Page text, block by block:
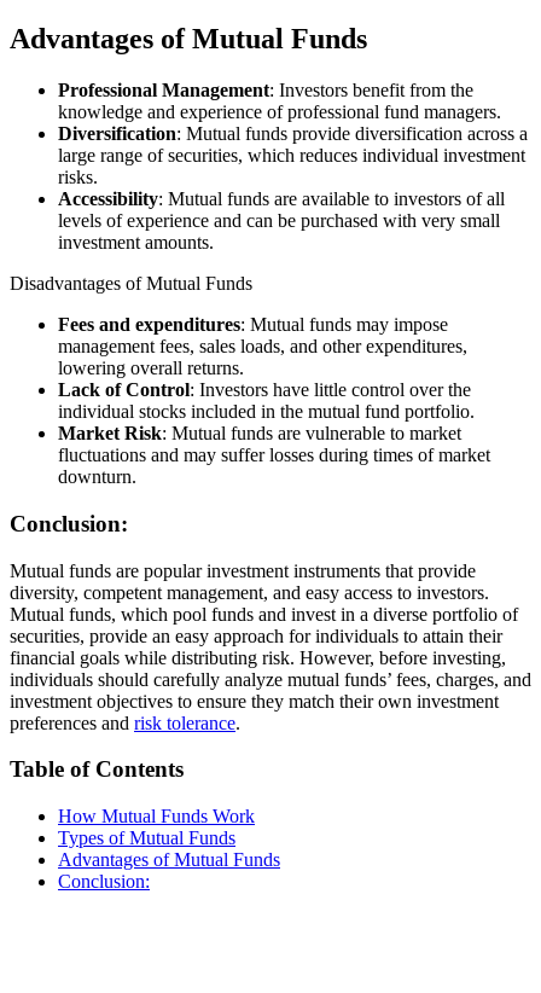
Advantages of Mutual Funds
Professional Management: Investors benefit from the
knowledge and experience of professional fund managers.
Diversification: Mutual funds provide diversification across a
large range of securities, which reduces individual investment
risks.
Accessibility: Mutual funds are available to investors of all
levels of experience and can be purchased with very small
investment amounts.
Disadvantages of Mutual Funds
Fees and expenditures: Mutual funds may impose
management fees, sales loads, and other expenditures,
lowering overall returns.
Lack of Control: Investors have little control over the
individual stocks included in the mutual fund portfolio.
Market Risk: Mutual funds are vulnerable to market
fluctuations and may suffer losses during times of market
downturn.
Conclusion:
Mutual funds are popular investment instruments that provide
diversity, competent management, and easy access to investors.
Mutual funds, which pool funds and invest in a diverse portfolio of
securities, provide an easy approach for individuals to attain their
financial goals while distributing risk. However, before investing,
individuals should carefully analyze mutual funds’ fees, charges, and
investment objectives to ensure they match their own investment
preferences and risk tolerance.
Table of Contents
How Mutual Funds Work
Types of Mutual Funds
Advantages of Mutual Funds
Conclusion: